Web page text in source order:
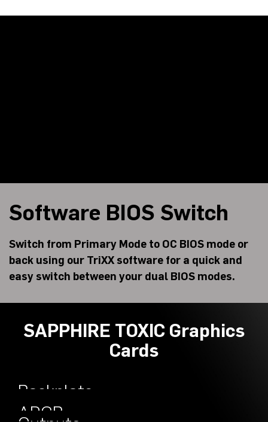
Software BIOS Switch
Switch from Primary Mode to OC BIOS mode or
back using our TriXX software for a quick and
easy switch between your dual BIOS modes.
SAPPHIRE TOXIC Graphics
Cards
Backplate
Engineered
ARGB